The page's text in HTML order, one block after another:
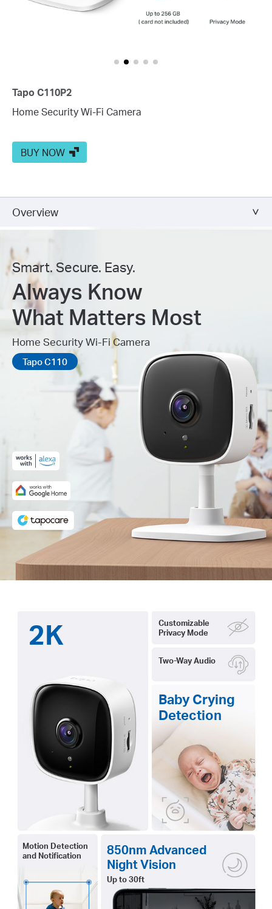
Tapo C110P2
Home Security Wi-Fi Camera
BUY NOW
Overview
Smart. Secure. Easy.
Always Know
What Matters Most
Home Security Wi-Fi Camera
Tapo C110
2K
Customizable
Privacy Mode
Two-Way Audio
Baby Crying
Detection
Motion Detection
and Notification
850nm Advanced
Night Vision
Up to 30ft